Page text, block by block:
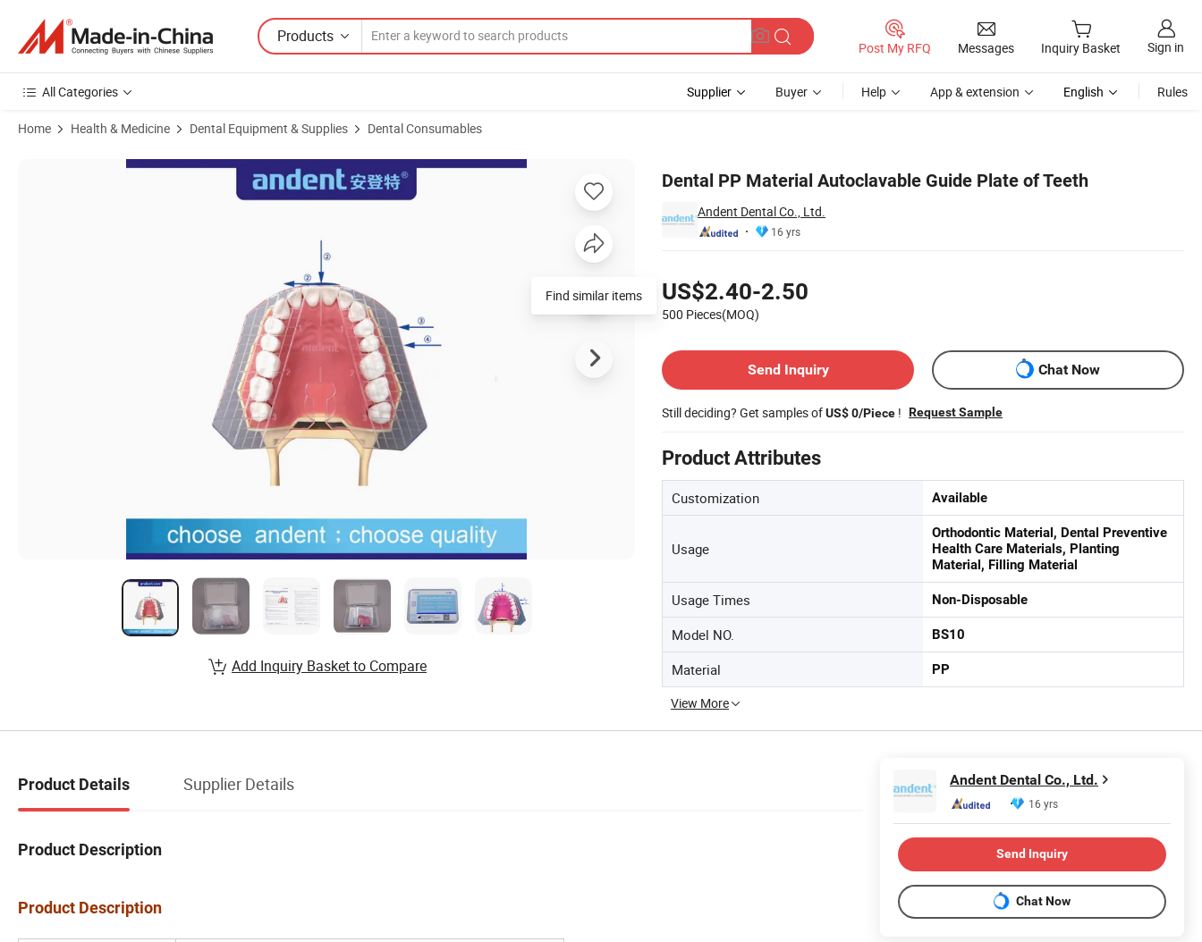
Products
Post My RFQ Messages Inquiry Basket Sign in
All Categories Supplier Buyer Help App & extension English Rules
Home Health & Medicine Dental Equipment & Supplies Dental Consumables
Dental PP Material Autoclavable Guide Plate of Teeth
Andent Dental Co., Ltd.
16 yrs
US$2.40-2.50
500 Pieces(MOQ)
Send Inquiry
Chat Now
Still deciding? Get samples ofUS$ 0/Piece ! Request Sample
Product Attributes
Customization Available
Usage
Orthodontic Material, Dental Preventive
Health Care Materials, Planting
Material, Filling Material
Usage Times Non-Disposable
Model NO. BS10
Material PP
View More
Product Images of Dental PP Material Autoclavable Guide Plate of Teeth
Find similar items
Add Inquiry Basket to Compare
Product Details Supplier Details
Product Description
Product Description
Andent Dental Co., Ltd.
16 yrs
Send Inquiry
Chat Now